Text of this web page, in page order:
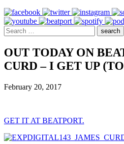
OUT TODAY ON
CURD – I GET UP
February 20, 2017
GET IT AT BEATPORT.